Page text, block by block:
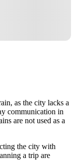
as the city lacks a
communication in
are not used as a
the city with
a trip are